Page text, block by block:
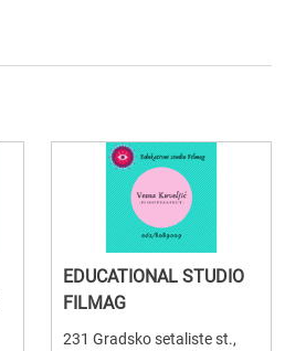
EDUCATIONAL STUDIO
FILMAG
231 Gradsko setaliste st.,